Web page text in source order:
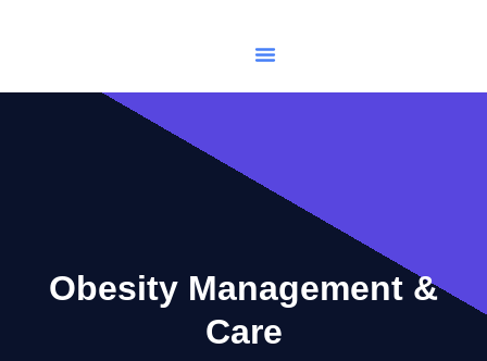
Obesity Management &
Care